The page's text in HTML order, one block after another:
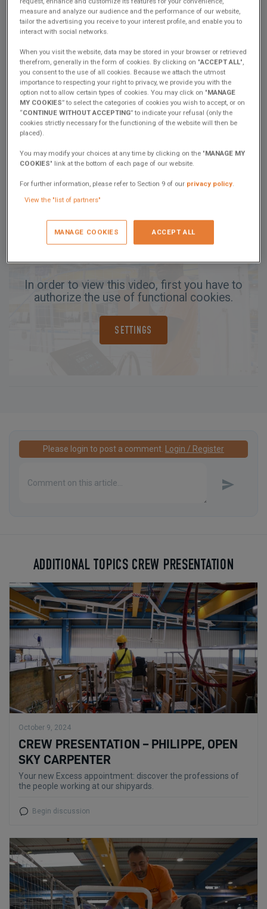
At Excess, the power of teamwork is at the heart of our DNA. It’s
thanks to the dedication and expertise of the men and women at
our shipyards that we create catamarans ready to accompany you
on all your sea adventures.
We’re excited to present the next installment of our " Crew
Presentation" series, featuring 5 new team member profiles.
Today, meet Harouna, Basin Controller at our Poiré facility, and
dive into his daily work and unique expertise.
We do everything possible in terms of quality and safety to ensure our
clients are satisfied with their boat. "
Check out this new interview and stay tuned for the rest of the
In order to view this video, first you have to
authorize the use of functional cookies.
SETTINGS
Please login to post a comment. Login / Register
ADDITIONAL TOPICS CREW PRESENTATION
October 9, 2024
CREW PRESENTATION – PHILIPPE, OPEN
SKY CARPENTER
Your new Excess appointment: discover the professions of
the people working at our shipyards.
Begin discussion
measure and analyze our audience and the performance of our website,
tailor the advertising you receive to your interest profile, and enable you to
interact with social networks.
When you visit the website, data may be stored in your browser or retrieved
therefrom, generally in the form of cookies. By clicking on "ACCEPT ALL",
you consent to the use of all cookies. Because we attach the utmost
importance to respecting your right to privacy, we provide you with the
option not to allow certain types of cookies. You may click on "MANAGE
MY COOKIES” to select the categories of cookies you wish to accept, or on
“CONTINUE WITHOUT ACCEPTING” to indicate your refusal (only the
cookies strictly necessary for the functioning of the website will then be
placed).
You may modify your choices at any time by clicking on the "MANAGE MY
COOKIES" link at the bottom of each page of our website.
For further information, please refer to Section 9 of our privacy policy.
View the "list of partners"
MANAGE COOKIES ACCEPT ALL